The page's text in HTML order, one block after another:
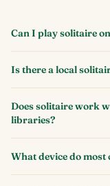
Can I play solitaire
Is there a local
Does solitaire work
libraries?
What device do